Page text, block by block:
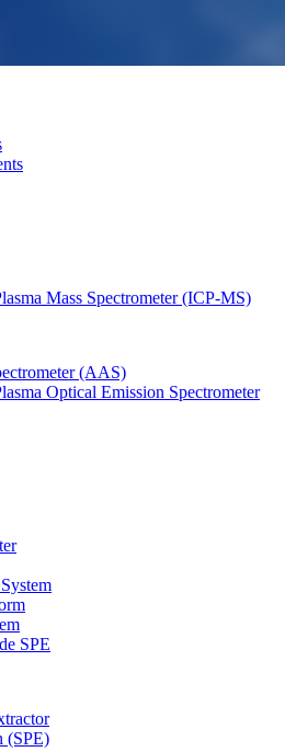
Mass Spectrometer (ICP-MS)
(AAS)
Optical Emission Spectrometer
SPE
(SPE)